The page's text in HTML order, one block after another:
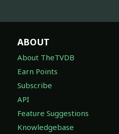
ABOUT
About TheTVDB
Earn Points
Subscribe
API
Feature Suggestions
Knowledgebase